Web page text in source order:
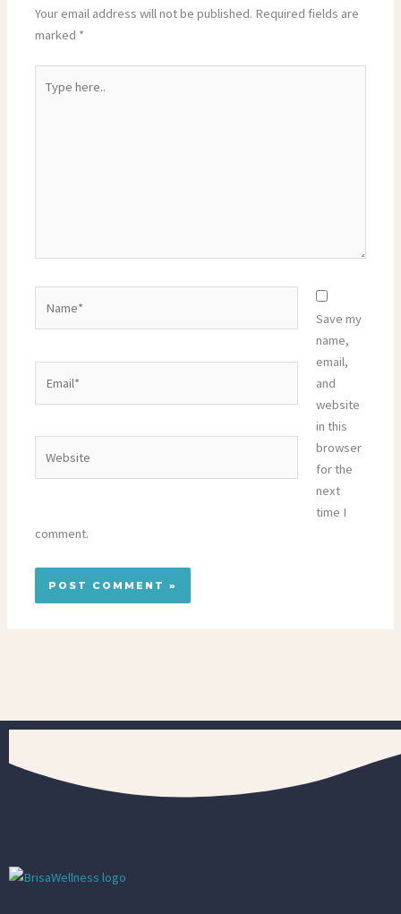
Your email address will not be published. Required fields are
marked *
here..
Save my
name,
email,
and
website
in this
browser
for the
next
time I
comment.